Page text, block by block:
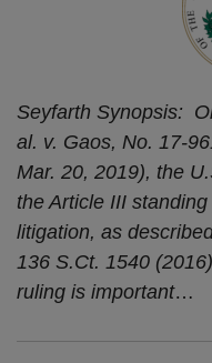
Seyfarth Synopsis:
al. v. Gaos, No. 17-
Mar. 20, 2019), the
the Article III
litigation, as
136 S.Ct. 1540
ruling is important…